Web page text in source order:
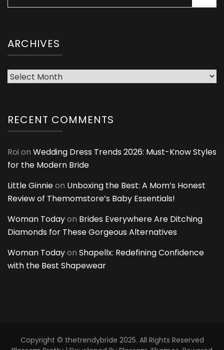
for:
ARCHIVES
Archives
RECENT COMMENTS
Roi on Wedding Dress Trends 2026: Must-Know Styles
for the Modern Bride
Little Ginnieon Unboxing the Best: A Mom’s Honest
Review of Themomstore’s Baby Essentials!
Woman Todayon Brides Everywhere Are Ditching
Diamonds for These Gorgeous Alternatives
Woman Todayon Shapellx: Redefining Confidence
with the Best Shapewear
Copyright © thetrendybride 2025. All Rights Reserved